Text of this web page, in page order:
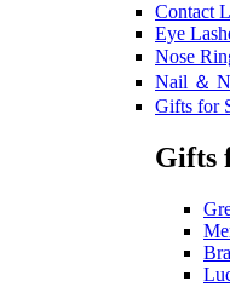
Contact
Eye
Nose
Nail ＆
Gifts for
Gifts